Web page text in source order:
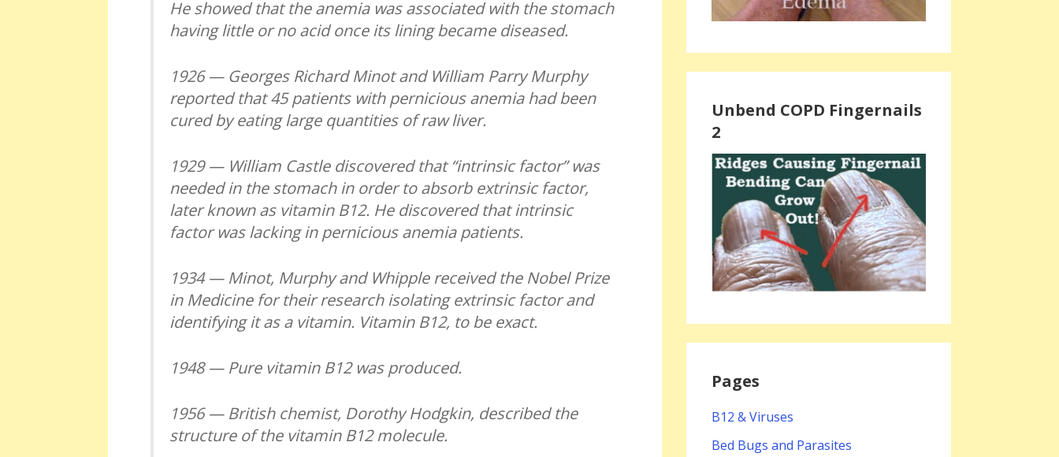
He showed that the anemia was associated with the stomach
having little or no acid once its lining became diseased.
1926 — Georges Richard Minot and William Parry Murphy
reported that 45 patients with pernicious anemia had been
cured by eating large quantities of raw liver.
1929 — William Castle discovered that “intrinsic factor” was
needed in the stomach in order to absorb extrinsic factor,
later known as vitamin B12. He discovered that intrinsic
factor was lacking in pernicious anemia patients.
1934 — Minot, Murphy and Whipple received the Nobel Prize
in Medicine for their research isolating extrinsic factor and
identifying it as a vitamin. Vitamin B12, to be exact.
1948 — Pure vitamin B12 was produced.
1956 — British chemist, Dorothy Hodgkin, described the
structure of the vitamin B12 molecule.
Unbend COPD Fingernails
2
Pages
B12 & Viruses
Bed Bugs and Parasites